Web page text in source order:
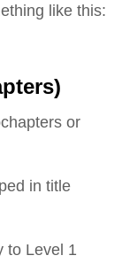
like this:
or
in title
to Level 1